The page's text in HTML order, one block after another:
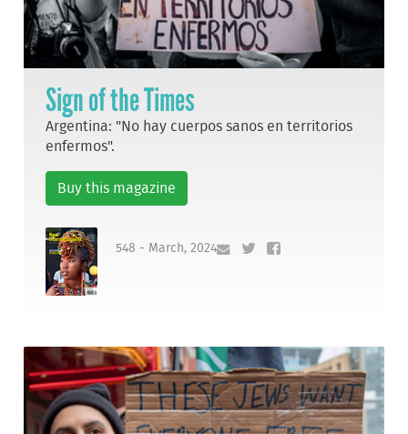
Sign of the Times
Argentina: "No hay cuerpos sanos en territorios
enfermos".
Buy this magazine
548 - March, 2024